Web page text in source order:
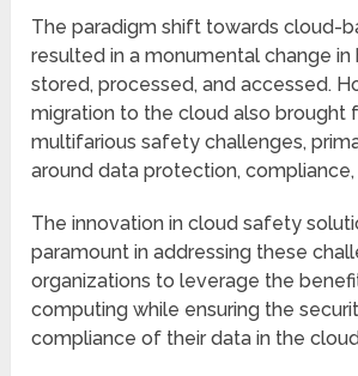
The paradigm shift towards cloud-
resulted in a monumental change in
stored, processed, and accessed.
migration to the cloud also brought
multifarious safety challenges,
around data protection, compliance,
The innovation in cloud safety
paramount in addressing these
organizations to leverage the
computing while ensuring the
compliance of their data in the